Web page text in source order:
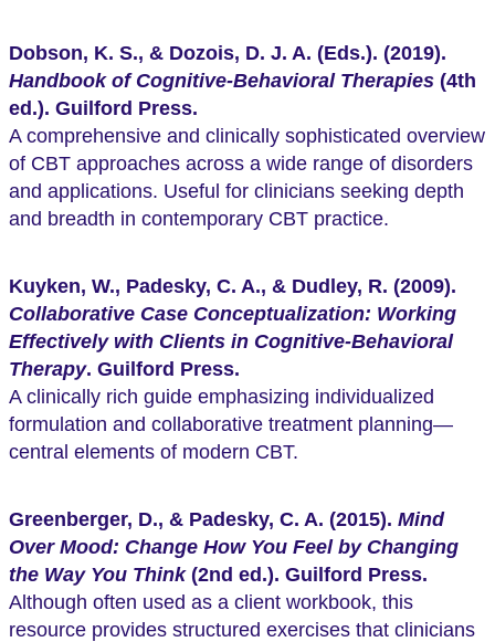
Dobson, K. S., & Dozois, D. J. A. (Eds.). (2019).
Handbook of Cognitive-Behavioral Therapies (4th
ed.). Guilford Press.
A comprehensive and clinically sophisticated overview
of CBT approaches across a wide range of disorders
and applications. Useful for clinicians seeking depth
and breadth in contemporary CBT practice.
Kuyken, W., Padesky, C. A., & Dudley, R. (2009).
Collaborative Case Conceptualization: Working
Effectively with Clients in Cognitive-Behavioral
Therapy. Guilford Press.
A clinically rich guide emphasizing individualized
formulation and collaborative treatment planning—
central elements of modern CBT.
Greenberger, D., & Padesky, C. A. (2015). Mind
Over Mood: Change How You Feel by Changing
the Way You Think(2nd ed.). Guilford Press.
Although often used as a client workbook, this
resource provides structured exercises that clinicians